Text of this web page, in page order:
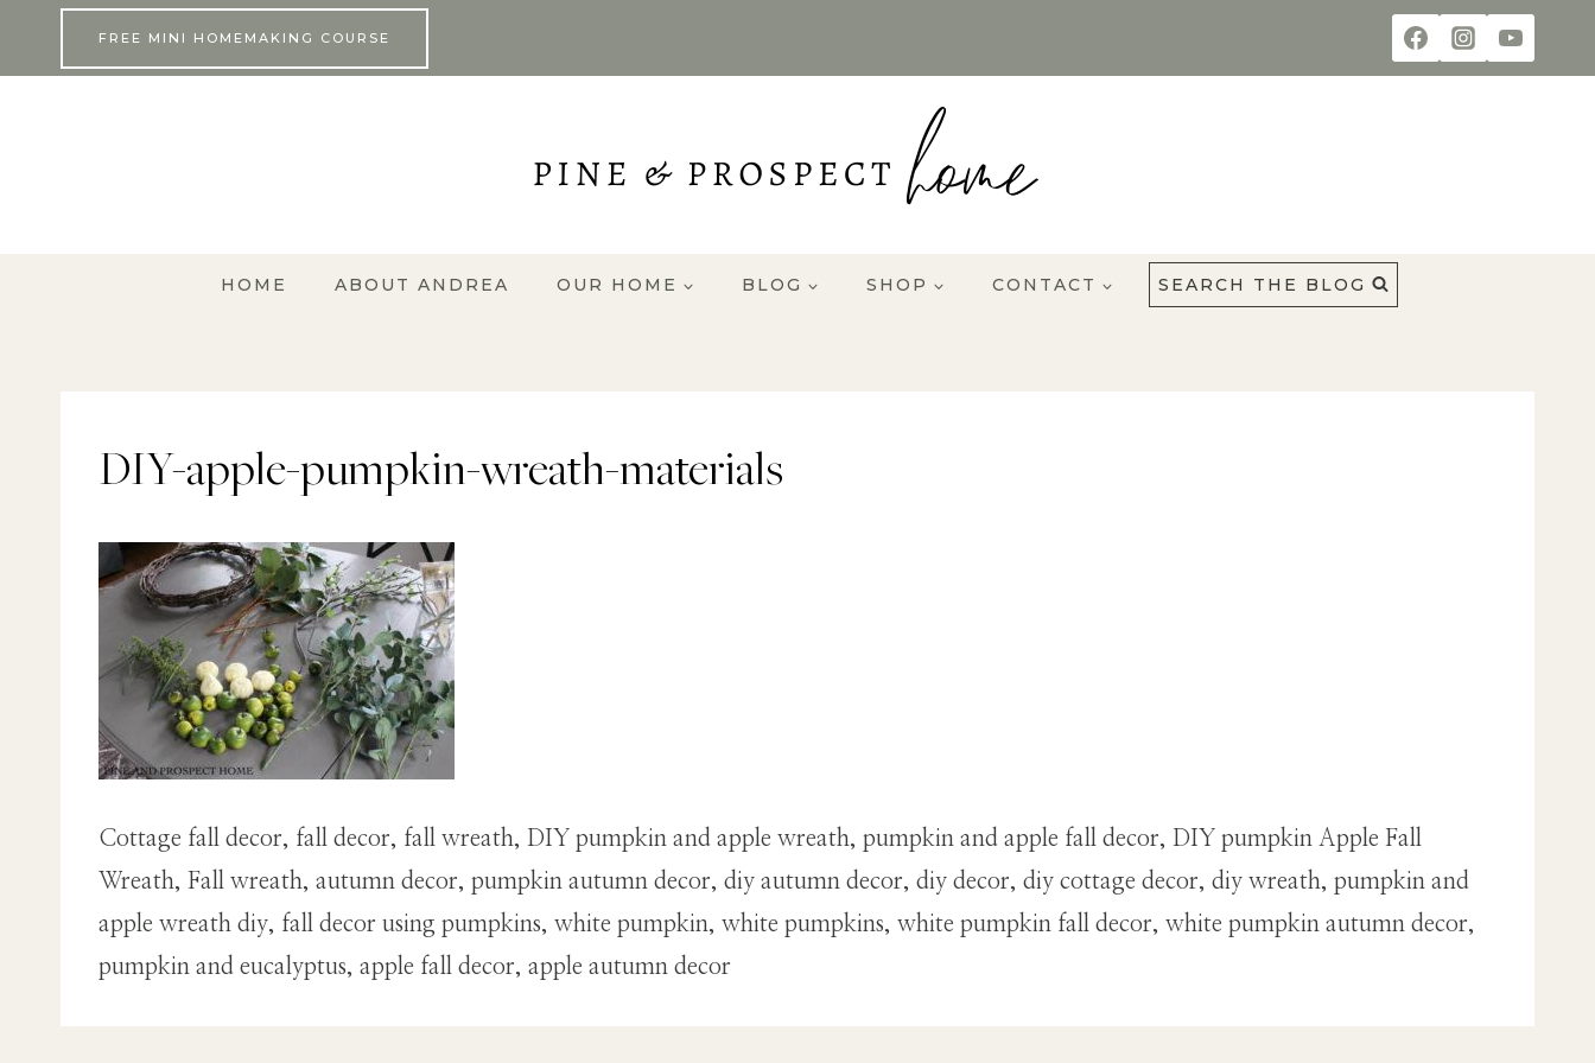
FREE MINI HOMEMAKING COURSE
HOME ABOUT ANDREA OUR HOME BLOG SHOP CONTACT SEARCH THE BLOG
DIY-apple-pumpkin-wreath-materials
Cottage fall decor, fall decor, fall wreath, DIY pumpkin and apple wreath, pumpkin and apple fall decor, DIY pumpkin Apple Fall
Wreath, Fall wreath, autumn decor, pumpkin autumn decor, diy autumn decor, diy decor, diy cottage decor, diy wreath, pumpkin and
apple wreath diy, fall decor using pumpkins, white pumpkin, white pumpkins, white pumpkin fall decor, white pumpkin autumn decor,
pumpkin and eucalyptus, apple fall decor, apple autumn decor